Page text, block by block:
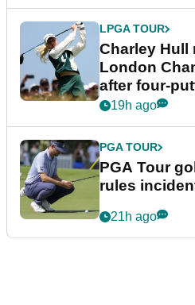
LPGA TOUR
Charley Hull
London
after four-
19h ago
PGA TOUR
PGA Tour
rules
21h ago